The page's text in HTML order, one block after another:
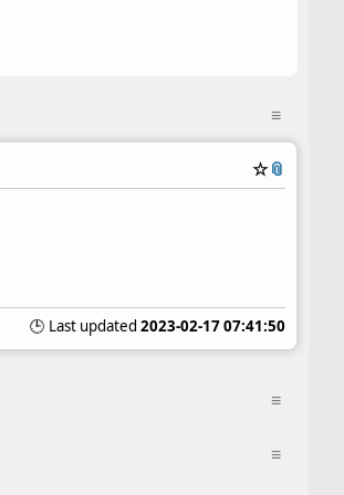
≡
☆📎
🕒 Last updated 2023-02-17 07:41:50
≡
≡